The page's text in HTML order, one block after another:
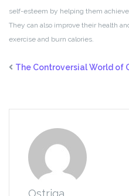
self-esteem by helping them
They can also improve their health
exercise and burn calories.
The Controversial World of
Ostriga